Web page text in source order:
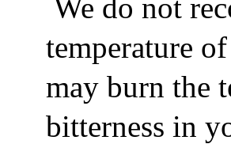
We do not
temperature
may burn the
bitterness in